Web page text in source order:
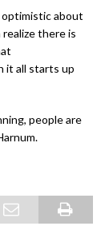
optimistic about
there is
it all starts up
people are